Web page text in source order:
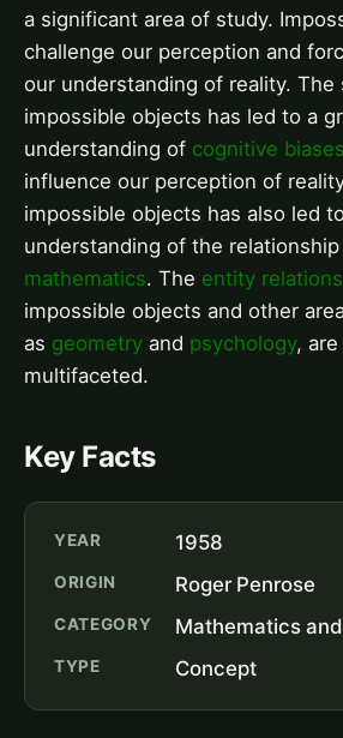
a significant area of study.
challenge our perception and
our understanding of reality. The
impossible objects has led to a
understanding of cognitive biases
influence our perception of
impossible objects has also led
understanding of the
mathematics. The entity
impossible objects and other
as geometry and psychology,
multifaceted.
Key Facts
YEAR 1958
ORIGIN Roger Penrose
CATEGORY Mathematics
TYPE Concept